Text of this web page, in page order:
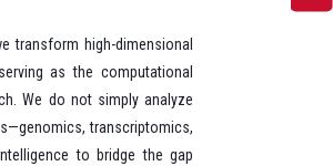
transform high-dimensional
as the computational
We do not simply analyze
transcriptomics,
to bridge the gap